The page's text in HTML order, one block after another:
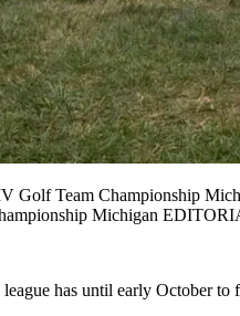
Team Championship
Michigan
has until early October